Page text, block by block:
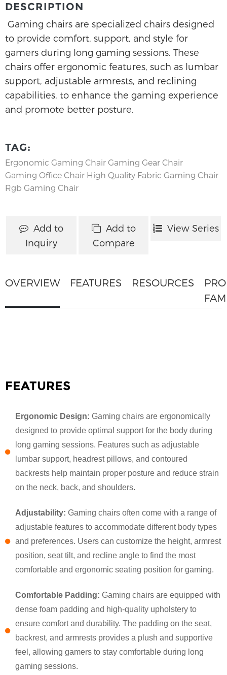
DESCRIPTION
Gaming chairs are specialized chairs designed
to provide comfort, support, and style for
gamers during long gaming sessions. These
chairs offer ergonomic features, such as lumbar
support, adjustable armrests, and reclining
capabilities, to enhance the gaming experience
and promote better posture.
TAG:
Ergonomic Gaming Chair Gaming Gear Chair
Gaming Office Chair High Quality Fabric Gaming Chair
Rgb Gaming Chair
Add to
Inquiry
Add to
Compare
View Series
OVERVIEW FEATURES RESOURCES
FEATURES
Ergonomic Design: Gaming chairs are ergonomically
designed to provide optimal support for the body during
long gaming sessions. Features such as adjustable
lumbar support, headrest pillows, and contoured
backrests help maintain proper posture and reduce strain
on the neck, back, and shoulders.
Adjustability: Gaming chairs often come with a range of
adjustable features to accommodate different body types
and preferences. Users can customize the height, armrest
position, seat tilt, and recline angle to find the most
comfortable and ergonomic seating position for gaming.
Comfortable Padding: Gaming chairs are equipped with
dense foam padding and high-quality upholstery to
ensure comfort and durability. The padding on the seat,
backrest, and armrests provides a plush and supportive
feel, allowing gamers to stay comfortable during long
gaming sessions.
CHOOSE YOUR OWN IDENTITY
×
SUBMIT A REQUEST